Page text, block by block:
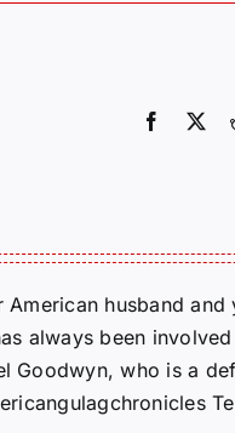
X
husband
always been
Goodwyn, who is a